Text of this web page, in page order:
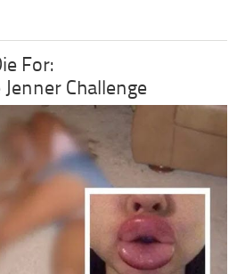
For:
Jenner Challenge